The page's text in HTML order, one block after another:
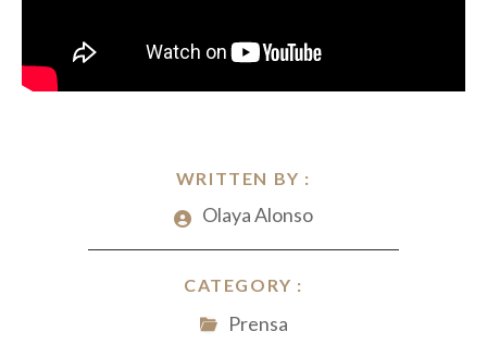
WRITTEN BY :
Olaya Alonso
CATEGORY :
Prensa